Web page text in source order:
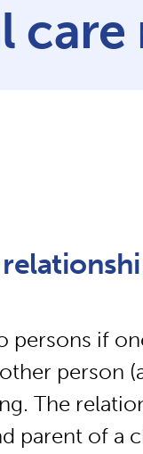
persons if
person
The
parent of a